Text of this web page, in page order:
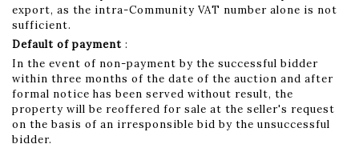
export, as the intra-Community VAT number alone is not
sufficient.
Default of payment :
In the event of non-payment by the successful bidder
within three months of the date of the auction and after
formal notice has been served without result, the
property will be reoffered for sale at the seller's request
on the basis of an irresponsible bid by the unsuccessful
bidder.